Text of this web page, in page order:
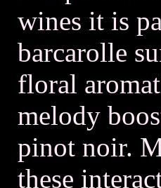
wines it is
barcarolle
floral
melody
pinot noir.
these